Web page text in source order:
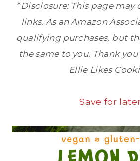
*Disclosure: This page
links. As an Amazon
qualifying purchases, but
the same to you. Thank
Ellie Likes
Save for